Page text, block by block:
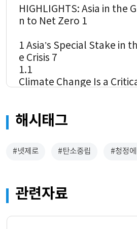
HIGHLIGHTS: Asia in the
n to Net Zero 1
1 Asia’s Special Stake in
e Crisis 7
1.1
Climate Change Is a
Climate Change Cannot
nd to the Climate
Transition to Net Zero 19
Key Choices for Climate
해시태그
#넷제로 #탄소중립 #청정에
관련자료